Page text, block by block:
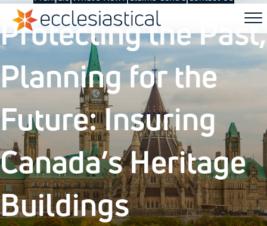
Protecting the Past,
Planning for the
Future: Insuring
Canada’s Heritage
Buildings